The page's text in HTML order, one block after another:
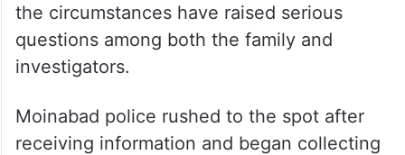
the circumstances have raised serious
questions among both the family and
investigators.
Moinabad police rushed to the spot after
receiving information and began collecting